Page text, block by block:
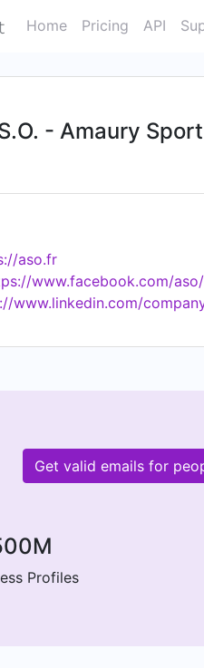
Home Pricing API
- Amaury
aso.fr
www.facebook.com/aso/
www.linkedin.com/
Get valid emails for
Profiles